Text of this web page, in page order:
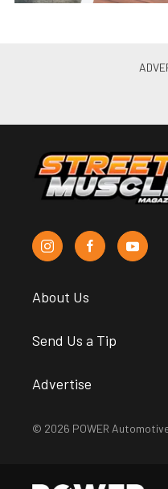
About Us
Send Us a Tip
Advertise
© 2026 POWER